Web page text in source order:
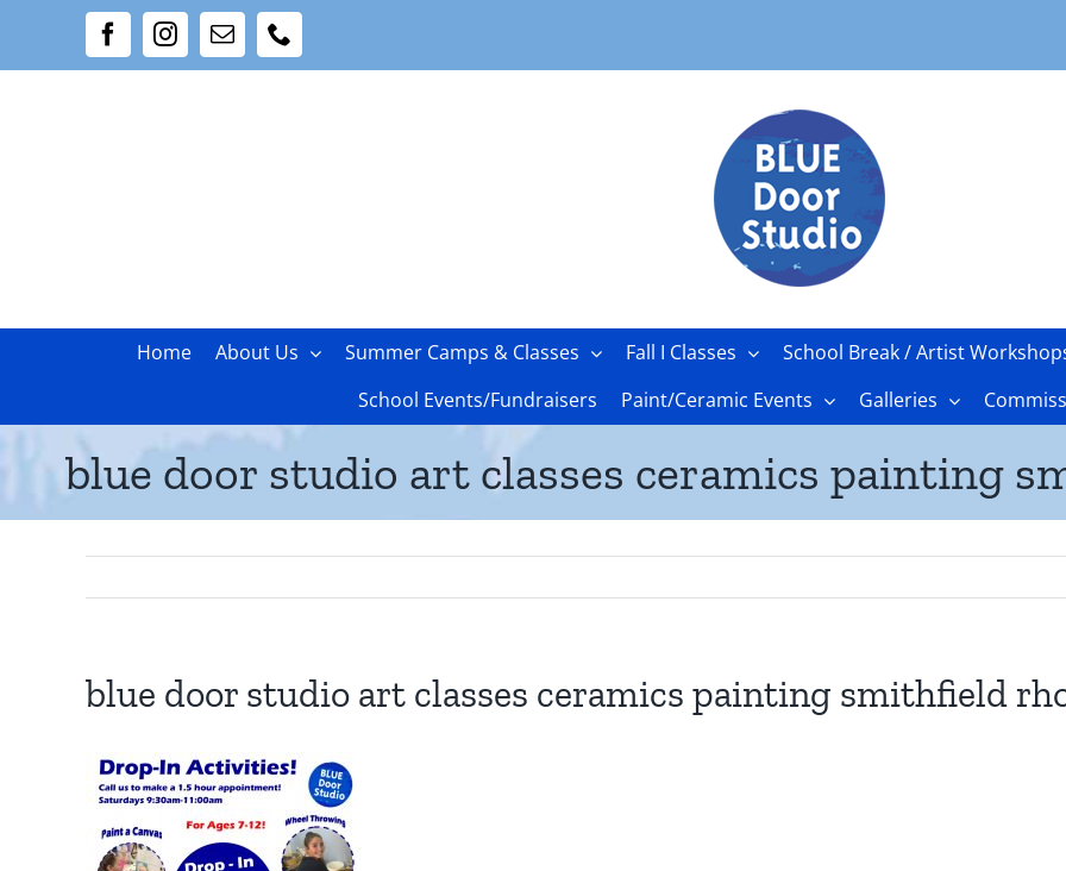
FacebookInstagram
Email
Home About Us Summer Camps & Classes Fall I Classes School Break / Artist
School Events/Fundraisers
Paint/Ceramic Events Galleries
blue door studio art classes ceramics painting
blue door studio art classes ceramics painting smithfield